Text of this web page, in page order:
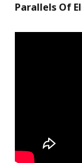
Parallels Of